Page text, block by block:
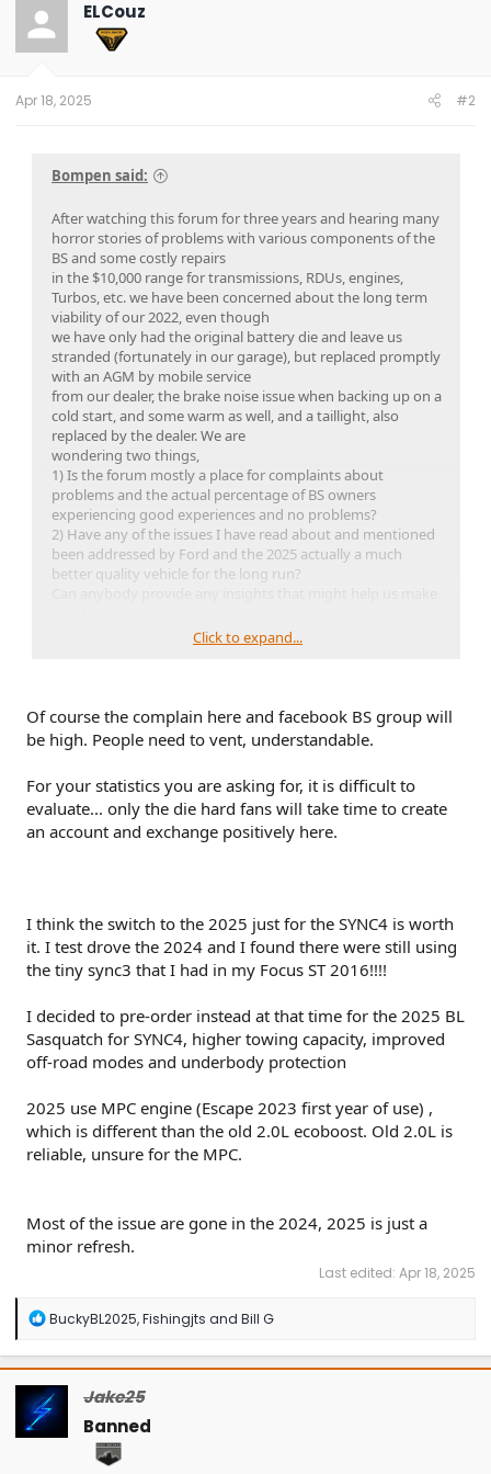
o
n
ELCouz
Apr 18, 2025 #2
Bompen said:
After watching this forum for three years and hearing many
horror stories of problems with various components of the
BS and some costly repairs
in the $10,000 range for transmissions, RDUs, engines,
Turbos, etc. we have been concerned about the long term
viability of our 2022, even though
we have only had the original battery die and leave us
stranded (fortunately in our garage), but replaced promptly
with an AGM by mobile service
from our dealer, the brake noise issue when backing up on a
cold start, and some warm as well, and a taillight, also
replaced by the dealer. We are
wondering two things,
1) Is the forum mostly a place for complaints about
problems and the actual percentage of BS owners
experiencing good experiences and no problems?
2) Have any of the issues I have read about and mentioned
been addressed by Ford and the 2025 actually a much
better quality vehicle for the long run?
Also looking at a 2025 Hyundai XRT as well, anybody gone
Click to expand...
Of course the complain here and facebook BS group will
be high. People need to vent, understandable.
For your statistics you are asking for, it is difficult to
evaluate... only the die hard fans will take time to create
an account and exchange positively here.
I think the switch to the 2025 just for the SYNC4 is worth
it. I test drove the 2024 and I found there were still using
the tiny sync3 that I had in my Focus ST 2016!!!!
I decided to pre-order instead at that time for the 2025 BL
Sasquatch for SYNC4, higher towing capacity, improved
off-road modes and underbody protection
2025 use MPC engine (Escape 2023 first year of use) ,
which is different than the old 2.0L ecoboost. Old 2.0L is
reliable, unsure for the MPC.
Most of the issue are gone in the 2024, 2025 is just a
minor refresh.
Last edited: Apr 18, 2025
R
a
c
t
i
o
n
BuckyBL2025,Fishingjts and Bill G
Jake25
Banned